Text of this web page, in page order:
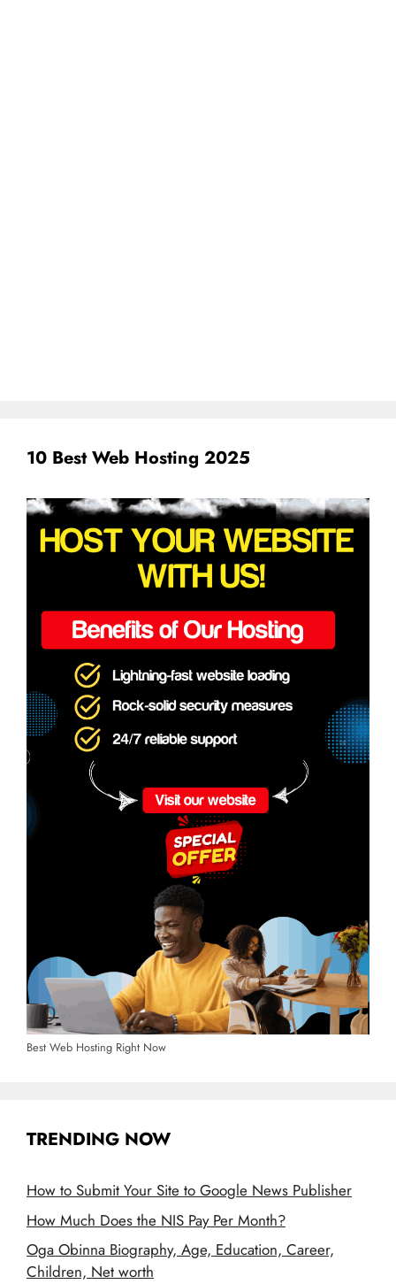
10 Best Web Hosting 2025
Best Web Hosting Right Now
TRENDING NOW
How to Submit Your Site to Google News Publisher
How Much Does the NIS Pay Per Month?
Oga Obinna Biography, Age, Education, Career,
Children, Net worth